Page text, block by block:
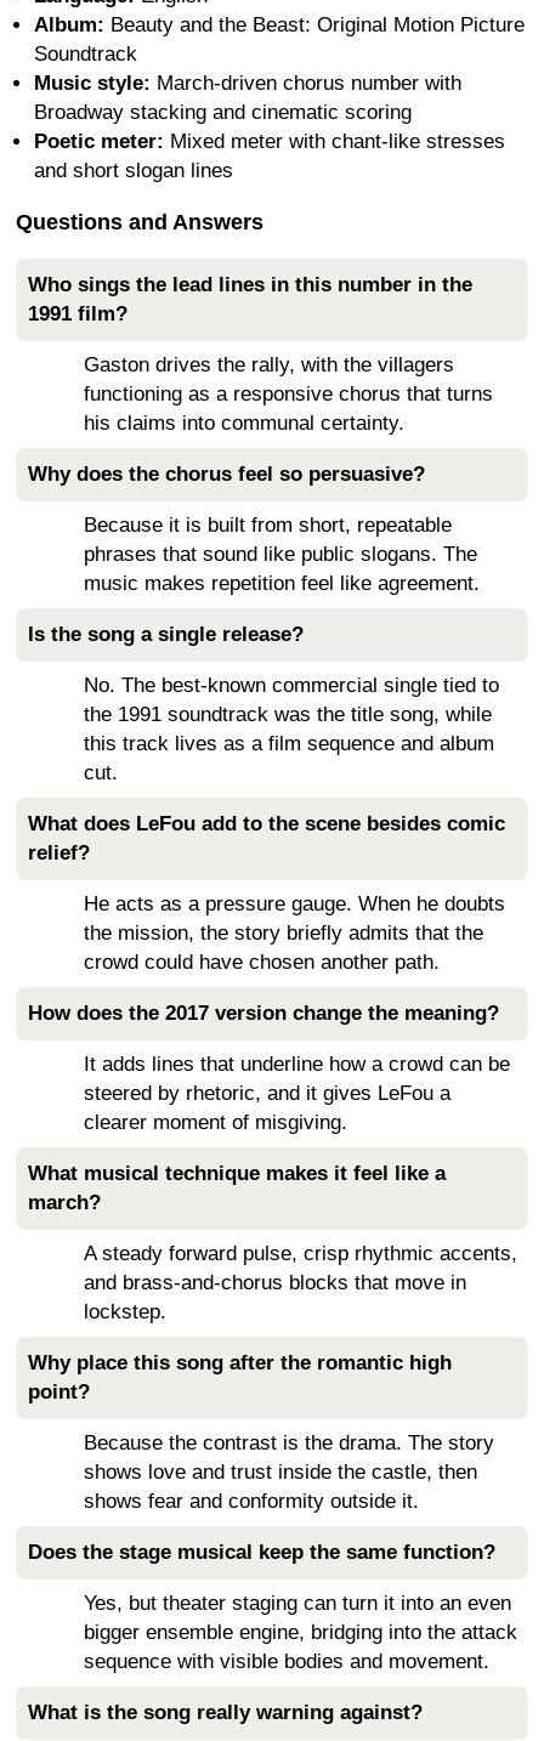
Album: Beauty and the Beast: Original Motion Picture
Soundtrack
Music style: March-driven chorus number with
Broadway stacking and cinematic scoring
Poetic meter: Mixed meter with chant-like stresses
and short slogan lines
Questions and Answers
Who sings the lead lines in this number in the
1991 film?
Gaston drives the rally, with the villagers
functioning as a responsive chorus that turns
his claims into communal certainty.
Why does the chorus feel so persuasive?
Because it is built from short, repeatable
phrases that sound like public slogans. The
music makes repetition feel like agreement.
Is the song a single release?
No. The best-known commercial single tied to
the 1991 soundtrack was the title song, while
this track lives as a film sequence and album
cut.
What does LeFou add to the scene besides comic
relief?
He acts as a pressure gauge. When he doubts
the mission, the story briefly admits that the
crowd could have chosen another path.
How does the 2017 version change the meaning?
It adds lines that underline how a crowd can be
steered by rhetoric, and it gives LeFou a
clearer moment of misgiving.
What musical technique makes it feel like a
march?
A steady forward pulse, crisp rhythmic accents,
and brass-and-chorus blocks that move in
lockstep.
Why place this song after the romantic high
point?
Because the contrast is the drama. The story
shows love and trust inside the castle, then
shows fear and conformity outside it.
Does the stage musical keep the same function?
Yes, but theater staging can turn it into an even
bigger ensemble engine, bridging into the attack
sequence with visible bodies and movement.
What is the song really warning against?